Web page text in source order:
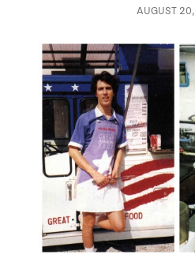
AUGUST